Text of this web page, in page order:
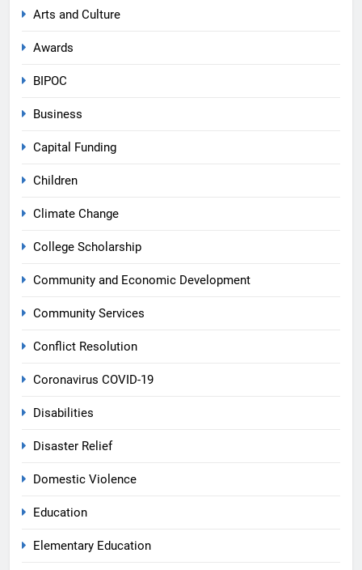
Arts and Culture
Awards
BIPOC
Business
Capital Funding
Children
Climate Change
College Scholarship
Community and Economic Development
Community Services
Conflict Resolution
Coronavirus COVID-19
Disabilities
Disaster Relief
Domestic Violence
Education
Elementary Education